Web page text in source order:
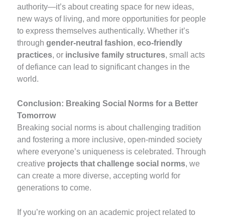
authority—it’s about creating space for new ideas,
new ways of living, and more opportunities for people
to express themselves authentically. Whether it’s
throughgender-neutral fashion,eco-friendly
practices, or inclusive family structures, small acts
of defiance can lead to significant changes in the
world.
Conclusion: Breaking Social Norms for a Better
Tomorrow
Breaking social norms is about challenging tradition
and fostering a more inclusive, open-minded society
where everyone’s uniqueness is celebrated. Through
creative projects that challenge social norms, we
can create a more diverse, accepting world for
generations to come.
If you’re working on an academic project related to